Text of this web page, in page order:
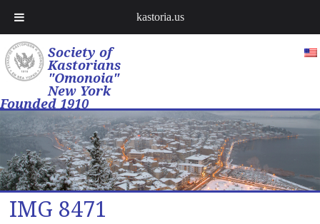
Society of
Kastorians
"Omonoia"
New York
Founded 1910
IMG 8471
kastoria.us